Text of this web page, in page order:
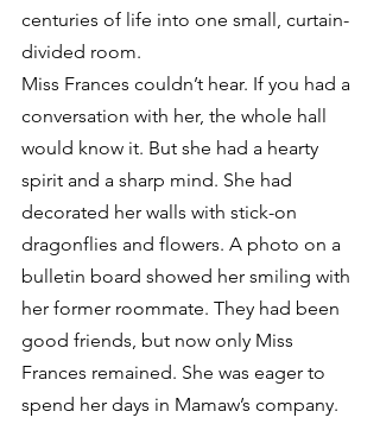
centuries of life into one small, curtain-
divided room.
Miss Frances couldn’t hear. If you had a
conversation with her, the whole hall
would know it. But she had a hearty
spirit and a sharp mind. She had
decorated her walls with stick-on
dragonflies and flowers. A photo on a
bulletin board showed her smiling with
her former roommate. They had been
good friends, but now only Miss
Frances remained. She was eager to
spend her days in Mamaw’s company.